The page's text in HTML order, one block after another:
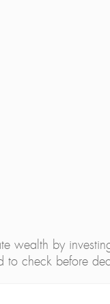
wealth by
to check before